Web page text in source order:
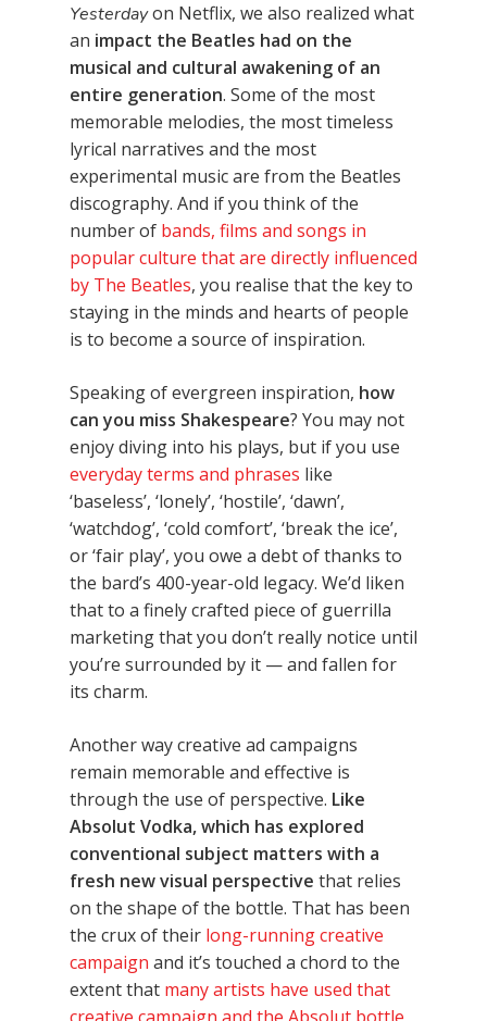
Yesterdayon Netflix, we also realized what
an impact the Beatles had on the
musical and cultural awakening of an
entire generation. Some of the most
memorable melodies, the most timeless
lyrical narratives and the most
experimental music are from the Beatles
discography. And if you think of the
number of bands, films and songs in
popular culture that are directly influenced
by The Beatles, you realise that the key to
staying in the minds and hearts of people
is to become a source of inspiration.
Speaking of evergreen inspiration, how
can you miss Shakespeare? You may not
enjoy diving into his plays, but if you use
everyday terms and phrases like
‘baseless’, ‘lonely’, ‘hostile’, ‘dawn’,
‘watchdog’, ‘cold comfort’, ‘break the ice’,
or ‘fair play’, you owe a debt of thanks to
the bard’s 400-year-old legacy. We’d liken
that to a finely crafted piece of guerrilla
marketing that you don’t really notice until
you’re surrounded by it — and fallen for
its charm.
Another way creative ad campaigns
remain memorable and effective is
through the use of perspective. Like
Absolut Vodka, which has explored
conventional subject matters with a
fresh new visual perspective that relies
on the shape of the bottle. That has been
the crux of their long-running creative
campaign and it’s touched a chord to the
extent that many artists have used that